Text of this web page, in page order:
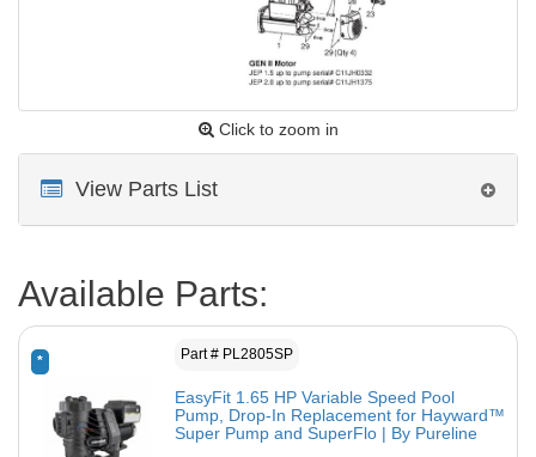
Click to zoom in
View Parts List
Available Parts:
* Part # PL2805SP
EasyFit 1.65 HP Variable Speed Pool
Pump, Drop-In Replacement for Hayward™
Super Pump and SuperFlo | By Pureline